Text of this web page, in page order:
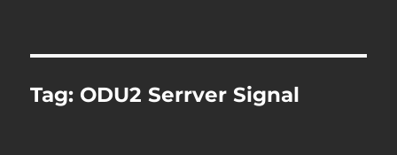
Tag: ODU2 Serrver Signal